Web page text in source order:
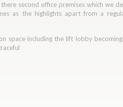
second office premises which we
as the highlights apart from a
space including the lift lobby